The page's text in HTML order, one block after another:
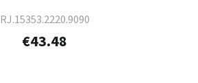
RJ.15353.2220.9090
€43.48